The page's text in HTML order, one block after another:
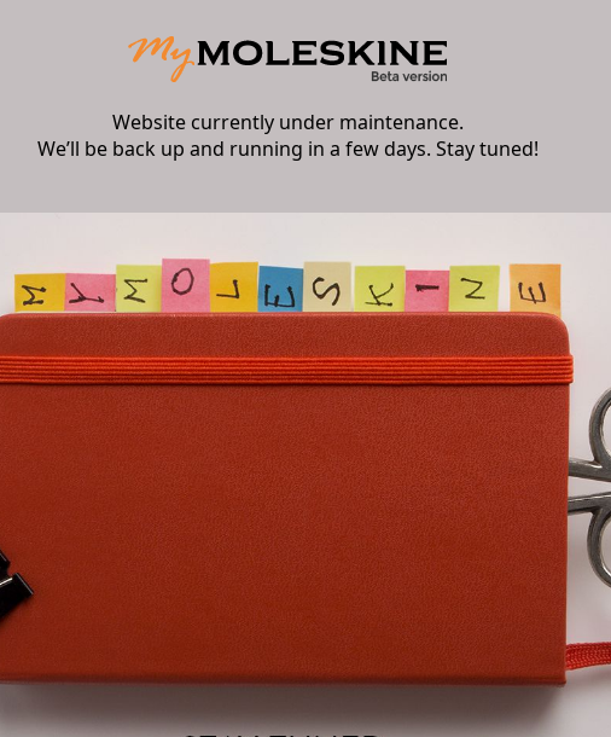
Website currently under maintenance.
We’ll be back up and running in a few days. Stay tuned!